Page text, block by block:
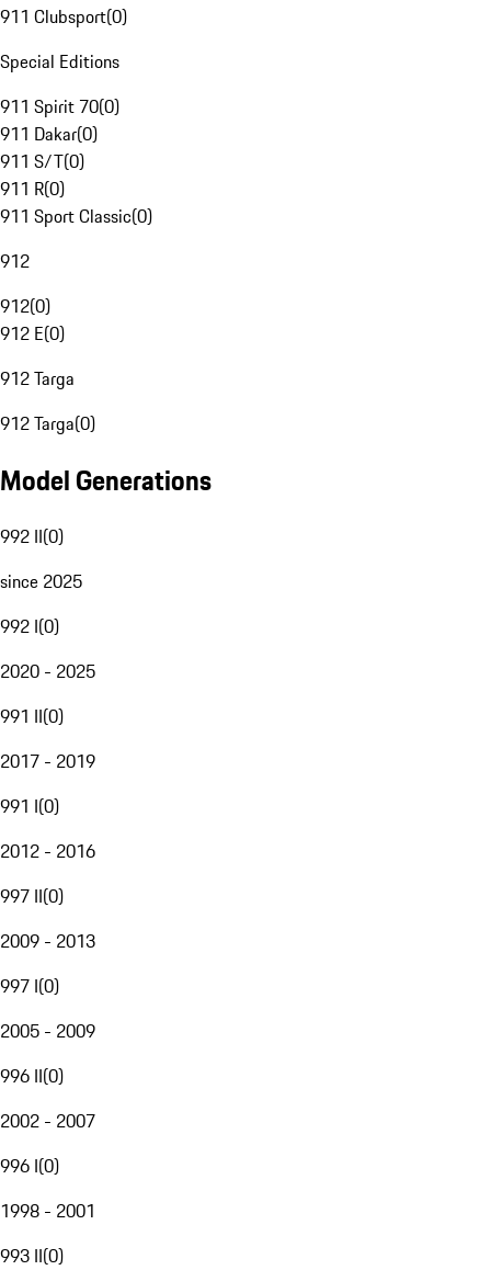
911 Clubsport(0)
Special Editions
911 Spirit 70(0)
911 Dakar(0)
911 S/T(0)
911 R(0)
911 Sport Classic(0)
912
912(0)
912 E(0)
912 Targa
912 Targa(0)
Model Generations
992 II(0)
since 2025
992 I(0)
2020 - 2025
991 II(0)
2017 - 2019
991 I(0)
2012 - 2016
997 II(0)
2009 - 2013
997 I(0)
2005 - 2009
996 II(0)
2002 - 2007
996 I(0)
1998 - 2001
993 II(0)